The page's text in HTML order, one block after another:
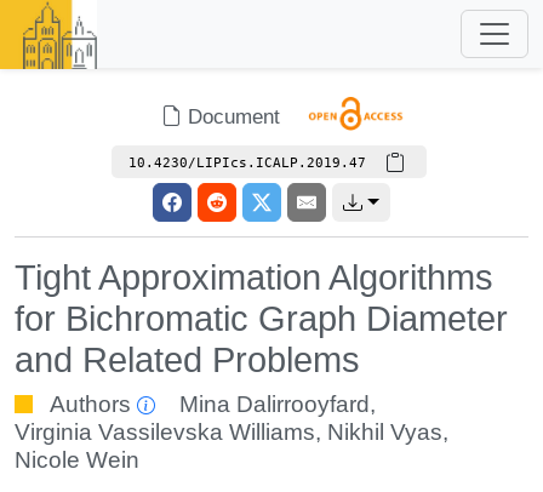
Document
10.4230/LIPIcs.ICALP.2019.47
Tight Approximation Algorithms
for Bichromatic Graph Diameter
and Related Problems
Authors Mina Dalirrooyfard,
Virginia Vassilevska Williams, Nikhil Vyas,
Nicole Wein